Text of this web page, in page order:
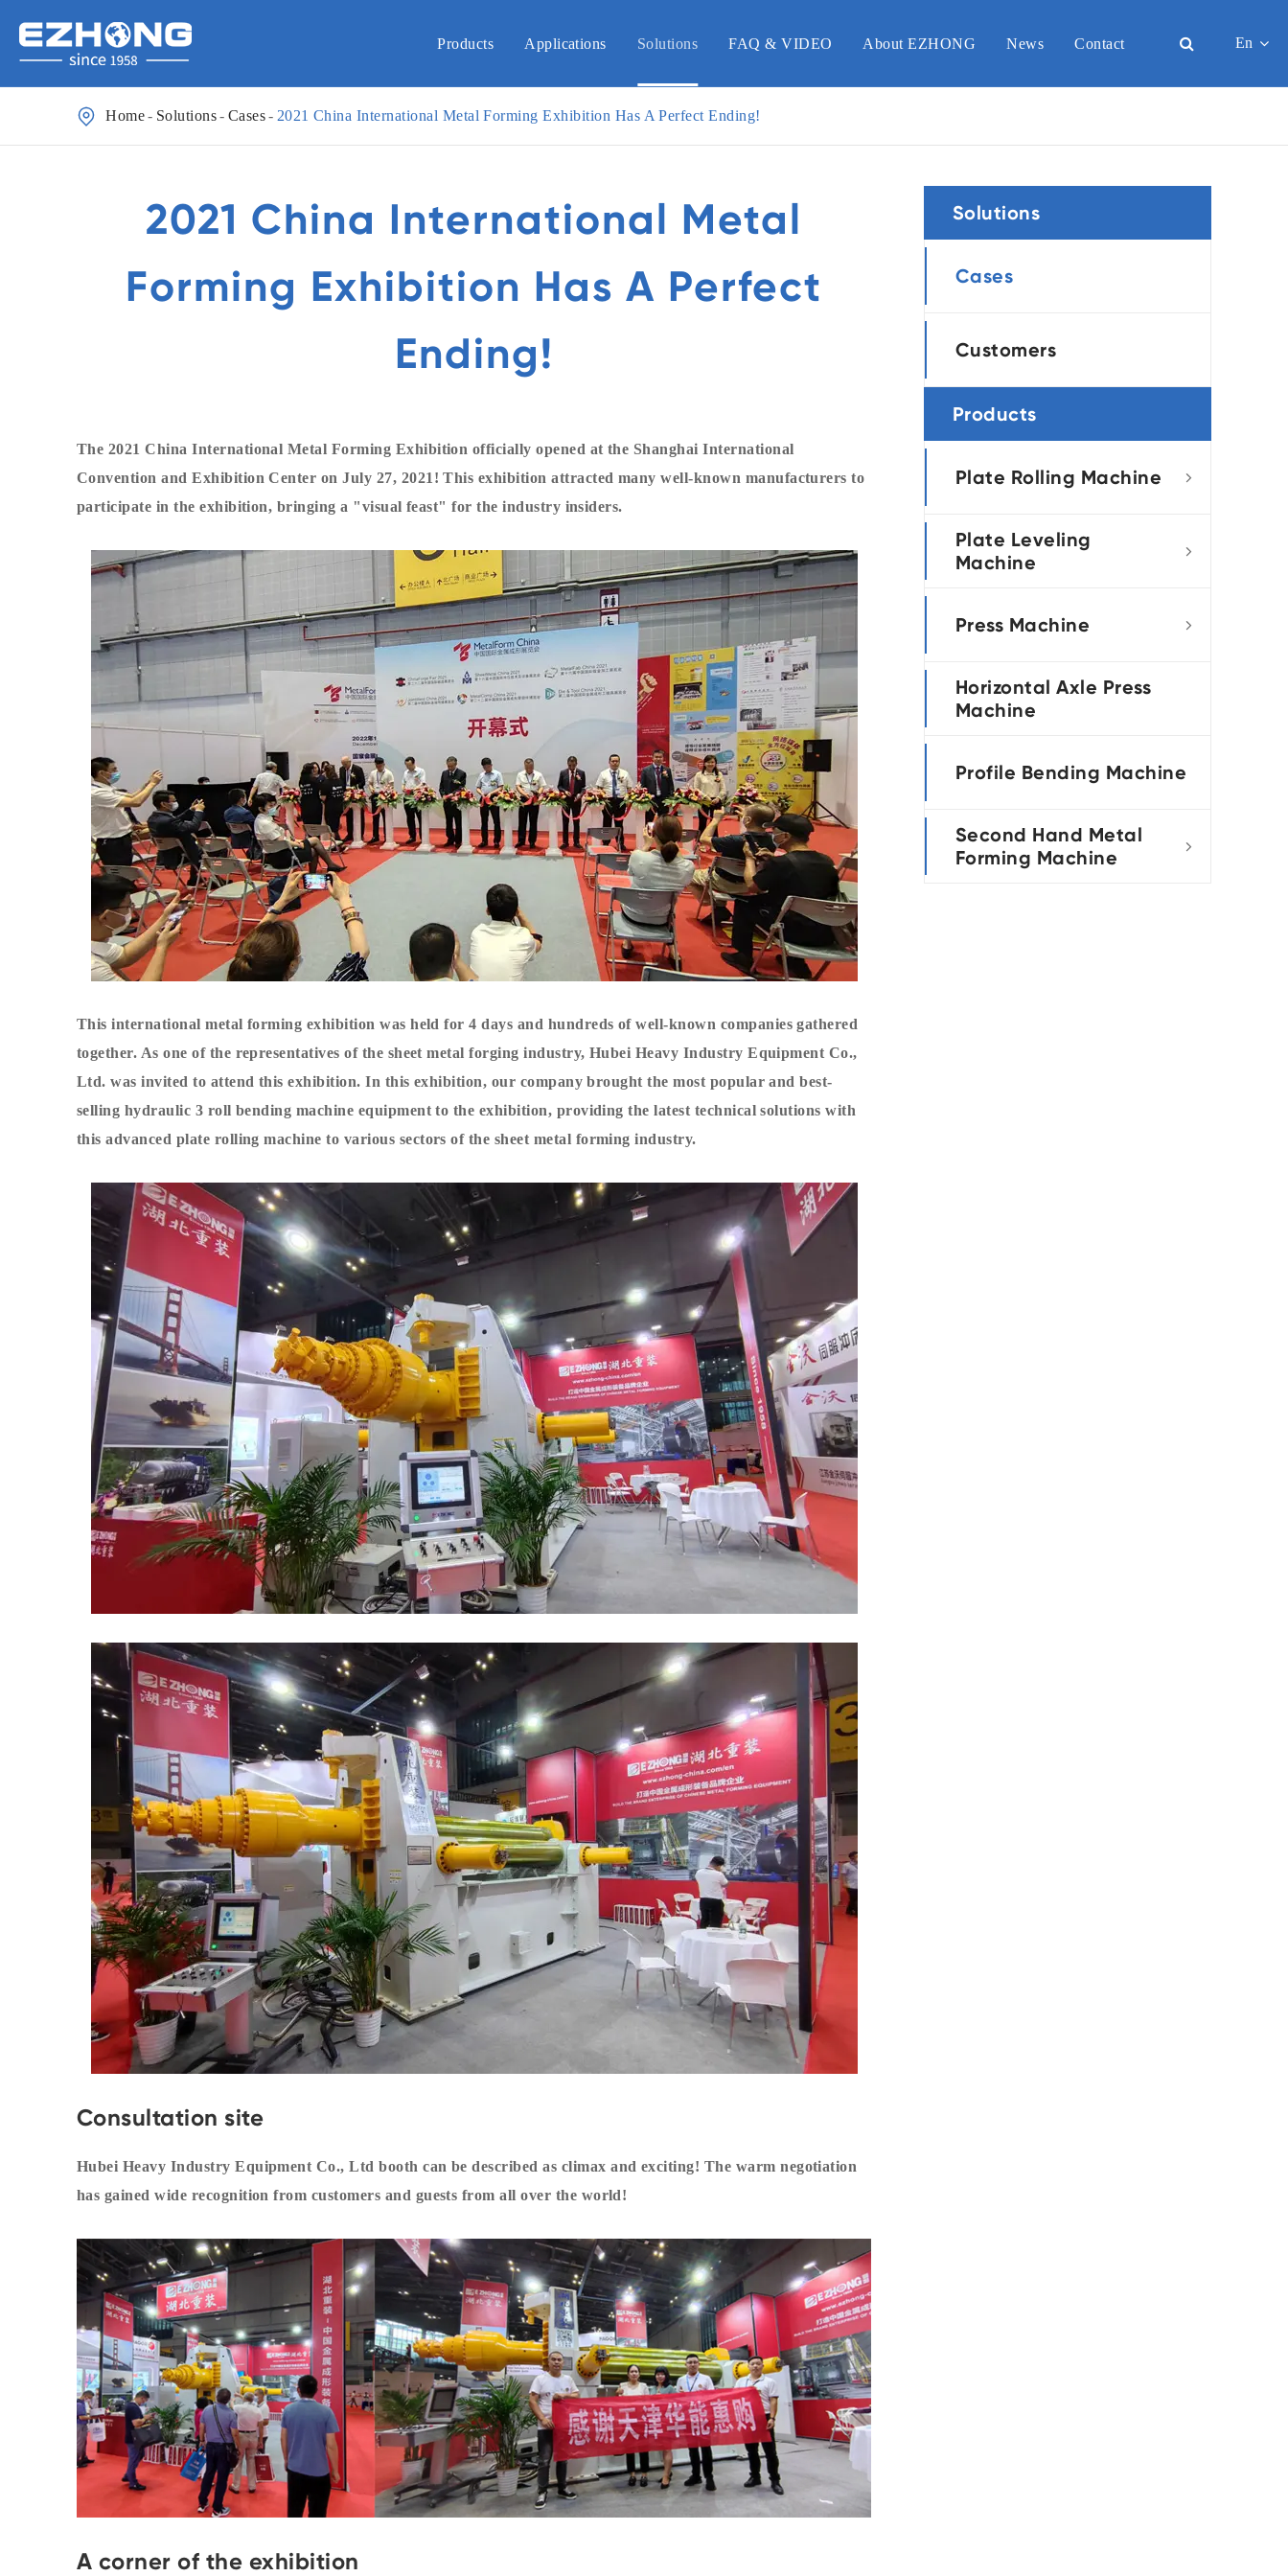
Products Applications Solutions FAQ & VIDEO About EZHONG News Contact En
English
 Home Solutions Cases 2021 China International Metal Forming Exhibition Has A Perfect Ending!
2021 China International Metal
Forming Exhibition Has A Perfect
Ending!
The 2021 China International Metal Forming Exhibition officially opened at the Shanghai International
Convention and Exhibition Center on July 27, 2021! This exhibition attracted many well-known manufacturers to
participate in the exhibition, bringing a "visual feast" for the industry insiders.
This international metal forming exhibition was held for 4 days and hundreds of well-known companies gathered
together. As one of the representatives of the sheet metal forging industry, Hubei Heavy Industry Equipment Co.,
Ltd. was invited to attend this exhibition. In this exhibition, our company brought the most popular and best-
selling hydraulic 3 roll bending machine equipment to the exhibition, providing the latest technical solutions with
this advanced plate rolling machine to various sectors of the sheet metal forming industry.
Consultation site
Hubei Heavy Industry Equipment Co., Ltd booth can be described as climax and exciting! The warm negotiation
has gained wide recognition from customers and guests from all over the world!
A corner of the exhibition
Solutions
Cases
Customers
Products
Plate Rolling Machine 
Plate Leveling
Machine

Press Machine 
Horizontal Axle Press
Machine
Profile Bending Machine
Second Hand Metal
Forming Machine
